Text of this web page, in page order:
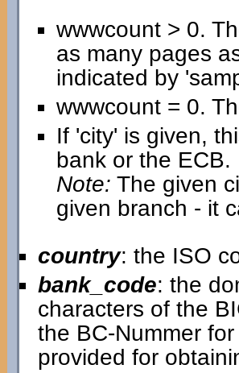
wwwcount > 0.
as many pages
indicated by
wwwcount = 0.
If 'city' is given,
bank or the ECB.
Note: The given
given branch - it
country: the ISO
bank_code: the
characters of the
the BC-Nummer
provided for